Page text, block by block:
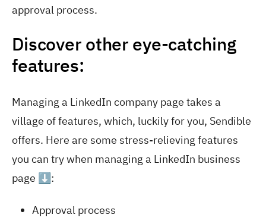
approval process.
Discover other eye-catching
features:
Managing a LinkedIn company page takes a
village of features, which, luckily for you, Sendible
offers. Here are some stress-relieving features
you can try when managing a LinkedIn business
page ⬇️:
Approval process